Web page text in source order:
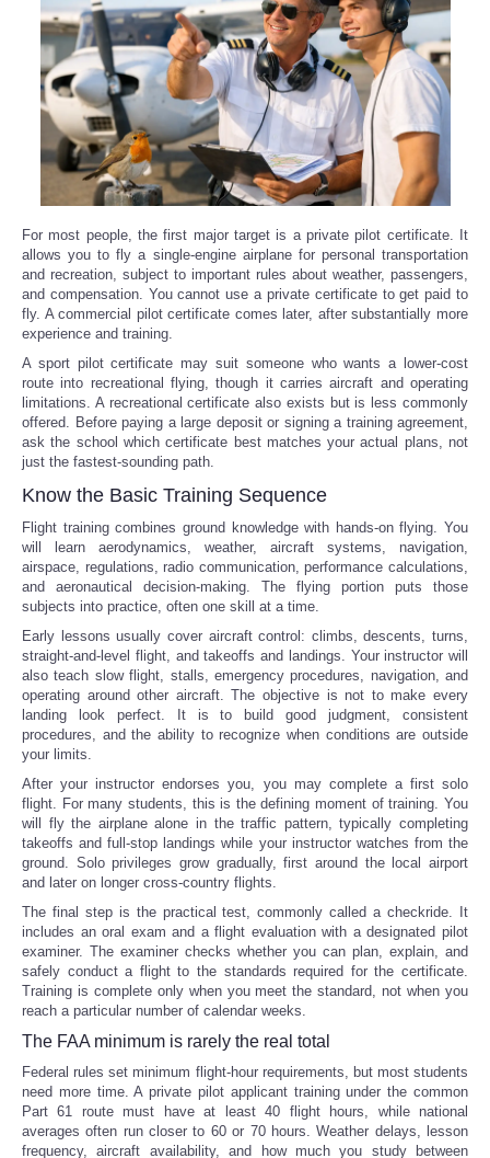
For most people, the first major target is a private pilot certificate. It
allows you to fly a single-engine airplane for personal transportation
and recreation, subject to important rules about weather, passengers,
and compensation. You cannot use a private certificate to get paid to
fly. A commercial pilot certificate comes later, after substantially more
experience and training.
A sport pilot certificate may suit someone who wants a lower-cost
route into recreational flying, though it carries aircraft and operating
limitations. A recreational certificate also exists but is less commonly
offered. Before paying a large deposit or signing a training agreement,
ask the school which certificate best matches your actual plans, not
just the fastest-sounding path.
Know the Basic Training Sequence
Flight training combines ground knowledge with hands-on flying. You
will learn aerodynamics, weather, aircraft systems, navigation,
airspace, regulations, radio communication, performance calculations,
and aeronautical decision-making. The flying portion puts those
subjects into practice, often one skill at a time.
Early lessons usually cover aircraft control: climbs, descents, turns,
straight-and-level flight, and takeoffs and landings. Your instructor will
also teach slow flight, stalls, emergency procedures, navigation, and
operating around other aircraft. The objective is not to make every
landing look perfect. It is to build good judgment, consistent
procedures, and the ability to recognize when conditions are outside
your limits.
After your instructor endorses you, you may complete a first solo
flight. For many students, this is the defining moment of training. You
will fly the airplane alone in the traffic pattern, typically completing
takeoffs and full-stop landings while your instructor watches from the
ground. Solo privileges grow gradually, first around the local airport
and later on longer cross-country flights.
The final step is the practical test, commonly called a checkride. It
includes an oral exam and a flight evaluation with a designated pilot
examiner. The examiner checks whether you can plan, explain, and
safely conduct a flight to the standards required for the certificate.
Training is complete only when you meet the standard, not when you
reach a particular number of calendar weeks.
The FAA minimum is rarely the real total
Federal rules set minimum flight-hour requirements, but most students
need more time. A private pilot applicant training under the common
Part 61 route must have at least 40 flight hours, while national
averages often run closer to 60 or 70 hours. Weather delays, lesson
frequency, aircraft availability, and how much you study between